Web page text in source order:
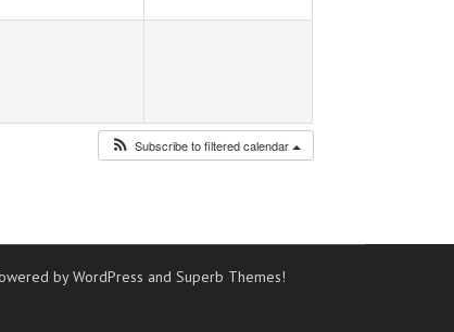
Subscribe to filtered calendar
by WordPress andSuperb Themes!